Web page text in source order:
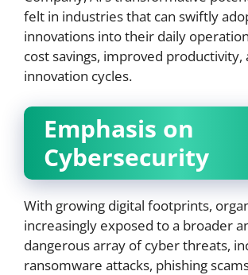
felt in industries that can swiftly
innovations into their daily
cost savings, improved productivity,
innovation cycles.
Emphasis on
Cybersecurity
With growing digital footprints,
increasingly exposed to a broader
dangerous array of cyber threats,
ransomware attacks, phishing